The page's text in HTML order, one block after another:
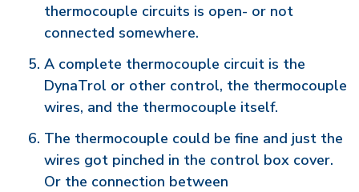
thermocouple circuits is open- or not
connected somewhere.
A complete thermocouple circuit is the
DynaTrol or other control, the thermocouple
wires, and the thermocouple itself.
The thermocouple could be fine and just the
wires got pinched in the control box cover.
Or the connection between